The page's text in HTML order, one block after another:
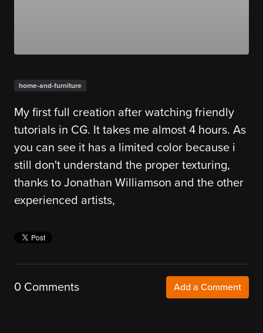
home-and-furniture
My first full creation after watching friendly
tutorials in CG. It takes me almost 4 hours. As
you can see it has a limited color because i
still don't understand the proper texturing,
thanks to Jonathan Williamson and the other
experienced artists,
0 Comments Add a Comment